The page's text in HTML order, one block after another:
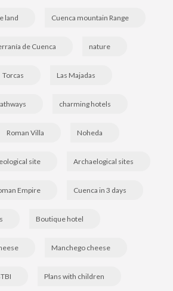
land Cuenca mountain Range
de Cuenca nature
Torcas Las Majadas
charming hotels
Roman Villa Noheda
site Archaelogical sites
Empire Cuenca in 3 days
Boutique hotel
Manchego cheese
Plans with children